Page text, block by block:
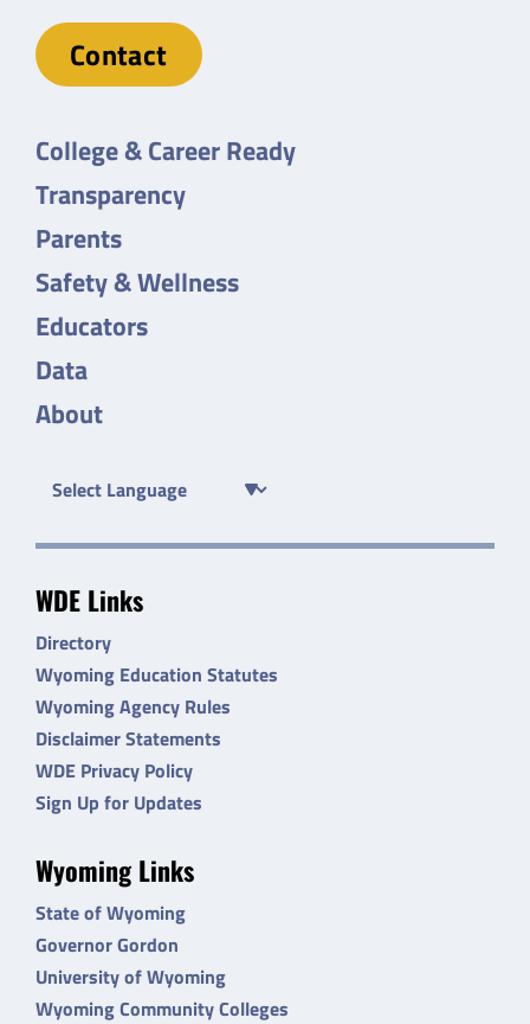
Contact
College & Career Ready
Transparency
Parents
Safety & Wellness
Educators
Data
About
WDE Links
Directory
Wyoming Education Statutes
Wyoming Agency Rules
Disclaimer Statements
WDE Privacy Policy
Sign Up for Updates
Wyoming Links
State of Wyoming
Governor Gordon
University of Wyoming
Wyoming Community Colleges